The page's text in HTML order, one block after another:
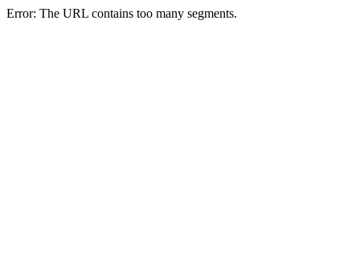
Error: The URL contains too many segments.